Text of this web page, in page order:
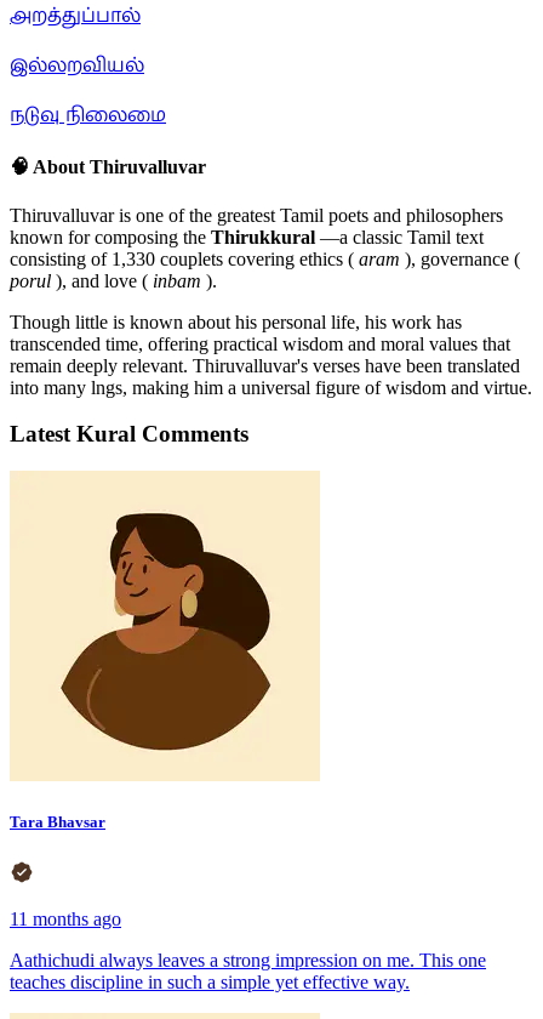
அறத்துப்பால்
இல்லறவியல்
நடுவு நிலைமை
🧠 About Thiruvalluvar
Thiruvalluvar is one of the greatest Tamil poets and philosophers
known for composing the Thirukkural —a classic Tamil text
consisting of 1,330 couplets covering ethics ( aram ), governance (
porul ), and love ( inbam ).
Though little is known about his personal life, his work has
transcended time, offering practical wisdom and moral values that
remain deeply relevant. Thiruvalluvar's verses have been translated
into many lngs, making him a universal figure of wisdom and virtue.
Latest Kural Comments
Tara Bhavsar
11 months ago
Aathichudi always leaves a strong impression on me. This one
teaches discipline in such a simple yet effective way.